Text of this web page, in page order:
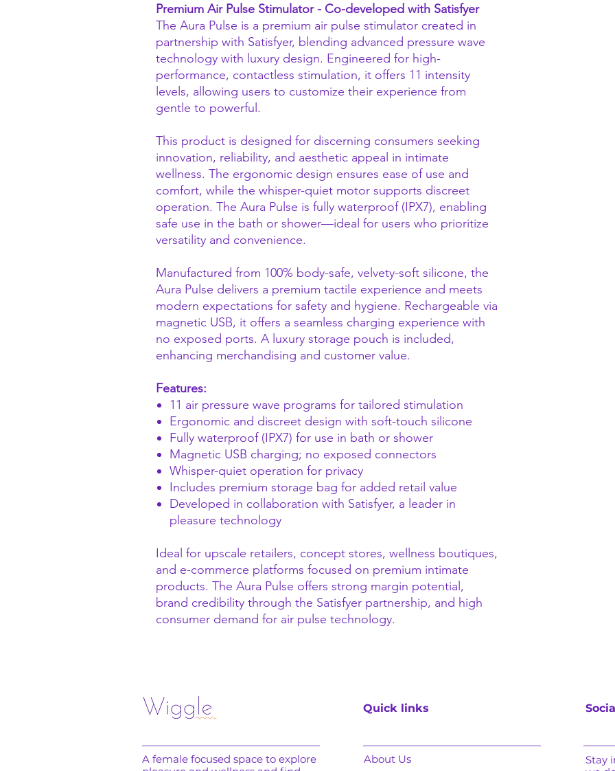
Premium Air Pulse Stimulator - Co-developed with Satisfyer
The Aura Pulse is a premium air pulse stimulator created in
partnership with Satisfyer, blending advanced pressure wave
technology with luxury design. Engineered for high-
performance, contactless stimulation, it offers 11 intensity
levels, allowing users to customize their experience from
gentle to powerful.
This product is designed for discerning consumers seeking
innovation, reliability, and aesthetic appeal in intimate
wellness. The ergonomic design ensures ease of use and
comfort, while the whisper-quiet motor supports discreet
operation. The Aura Pulse is fully waterproof (IPX7), enabling
safe use in the bath or shower—ideal for users who prioritize
versatility and convenience.
Manufactured from 100% body-safe, velvety-soft silicone, the
Aura Pulse delivers a premium tactile experience and meets
modern expectations for safety and hygiene. Rechargeable via
magnetic USB, it offers a seamless charging experience with
no exposed ports. A luxury storage pouch is included,
enhancing merchandising and customer value.
Features:
11 air pressure wave programs for tailored stimulation
Ergonomic and discreet design with soft-touch silicone
Fully waterproof (IPX7) for use in bath or shower
Magnetic USB charging; no exposed connectors
Whisper-quiet operation for privacy
Includes premium storage bag for added retail value
Developed in collaboration with Satisfyer, a leader in
pleasure technology
Ideal for upscale retailers, concept stores, wellness boutiques,
and e-commerce platforms focused on premium intimate
products. The Aura Pulse offers strong margin potential,
brand credibility through the Satisfyer partnership, and high
consumer demand for air pulse technology.
A female focused space to explore
Quick links
About Us
Stay